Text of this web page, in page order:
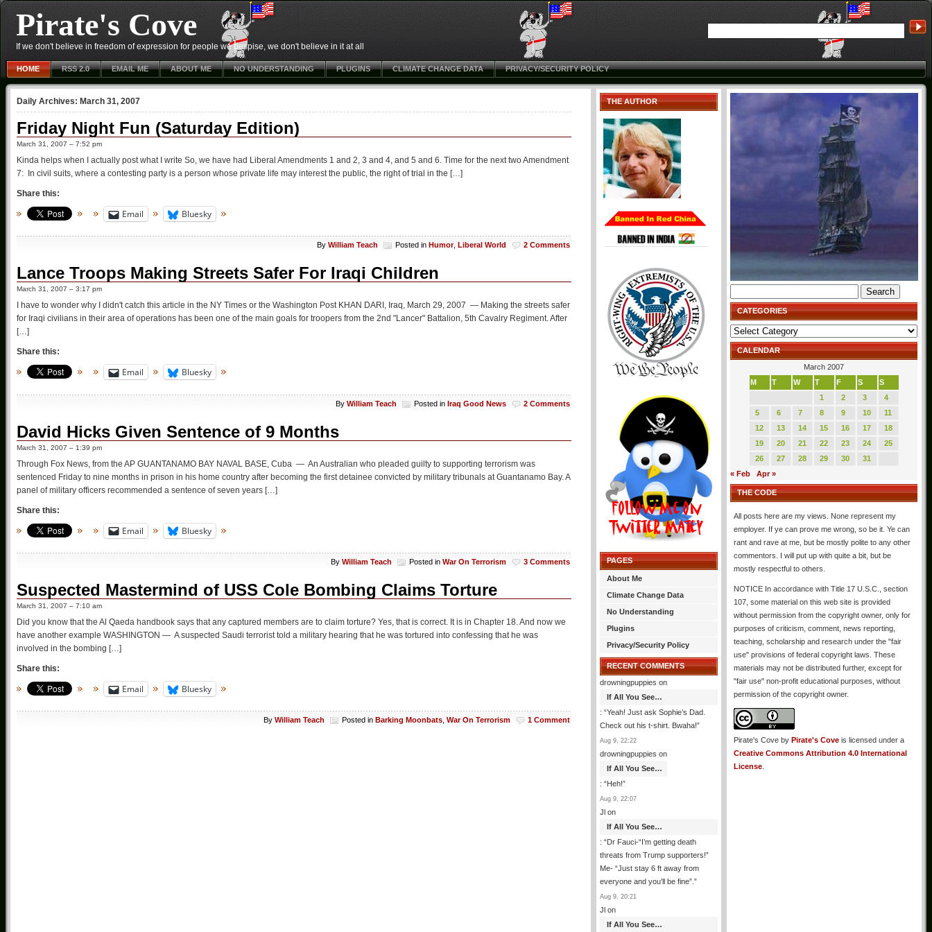
Pirate's Cove
If we don't believe in freedom of expression for people we despise, we don't believe in it at all
HOME RSS 2.0 EMAIL ME ABOUT ME NO UNDERSTANDING PLUGINS CLIMATE CHANGE DATA PRIVACY/SECURITY POLICY
Daily Archives: March 31, 2007
Friday Night Fun (Saturday Edition)
March 31, 2007 – 7:52 pm
Kinda helps when I actually post what I write So, we have had Liberal Amendments 1 and 2, 3 and 4, and 5 and 6. Time for the next two Amendment
7: In civil suits, where a contesting party is a person whose private life may interest the public, the right of trial in the […]
Share this:
Email Bluesky
By William Teach Posted in Humor, Liberal World 2 Comments
Lance Troops Making Streets Safer For Iraqi Children
March 31, 2007 – 3:17 pm
I have to wonder why I didn't catch this article in the NY Times or the Washington Post KHAN DARI, Iraq, March 29, 2007 — Making the streets safer
for Iraqi civilians in their area of operations has been one of the main goals for troopers from the 2nd "Lancer" Battalion, 5th Cavalry Regiment. After
[…]
Share this:
Email Bluesky
By William Teach Posted in Iraq Good News 2 Comments
David Hicks Given Sentence of 9 Months
March 31, 2007 – 1:39 pm
Through Fox News, from the AP GUANTANAMO BAY NAVAL BASE, Cuba — An Australian who pleaded guilty to supporting terrorism was
sentenced Friday to nine months in prison in his home country after becoming the first detainee convicted by military tribunals at Guantanamo Bay. A
panel of military officers recommended a sentence of seven years […]
Share this:
Email Bluesky
By William Teach Posted in War On Terrorism 3 Comments
Suspected Mastermind of USS Cole Bombing Claims Torture
March 31, 2007 – 7:10 am
Did you know that the Al Qaeda handbook says that any captured members are to claim torture? Yes, that is correct. It is in Chapter 18. And now we
have another example WASHINGTON — A suspected Saudi terrorist told a military hearing that he was tortured into confessing that he was
involved in the bombing […]
Share this:
Email Bluesky
By William Teach Posted in Barking Moonbats War On Terrorism 1 Comment
THE AUTHOR
PAGES
About Me
Climate Change Data
No Understanding
Plugins
Privacy/Security Policy
RECENT COMMENTS
drowningpuppies on
If All You See…
: “Yeah! Just ask Sophie’s Dad.
Check out his t-shirt. Bwaha!”
Aug 9, 22:22
drowningpuppies on
If All You See…
: “Heh!”
Aug 9, 22:07
Jl on
If All You See…
: “Dr Fauci-“I’m getting death
threats from Trump supporters!”
Me- “Just stay 6 ft away from
everyone and you’ll be fine”. ”
Aug 9, 20:21
Jl on
If All You See…
for:
CATEGORIES
Categories
CALENDAR
March 2007
M
T W T F S
S
1
2 3
4
5
6 7 8 9 10
11
12
13 14 15 16 17
18
19
20 21 22 23 24
25
26
27 28 29 30
31
« Feb
Apr »
THE CODE
All posts here are my views. None represent my
employer. If ye can prove me wrong, so be it. Ye can
rant and rave at me, but be mostly polite to any other
commentors. I will put up with quite a bit, but be
mostly respectful to others.
NOTICE In accordance with Title 17 U.S.C., section
107, some material on this web site is provided
without permission from the copyright owner, only for
purposes of criticism, comment, news reporting,
teaching, scholarship and research under the "fair
use" provisions of federal copyright laws. These
materials may not be distributed further, except for
"fair use" non-profit educational purposes, without
permission of the copyright owner.
Pirate's Cove by Pirate's Cove is licensed under a
Creative Commons Attribution 4.0 International
License